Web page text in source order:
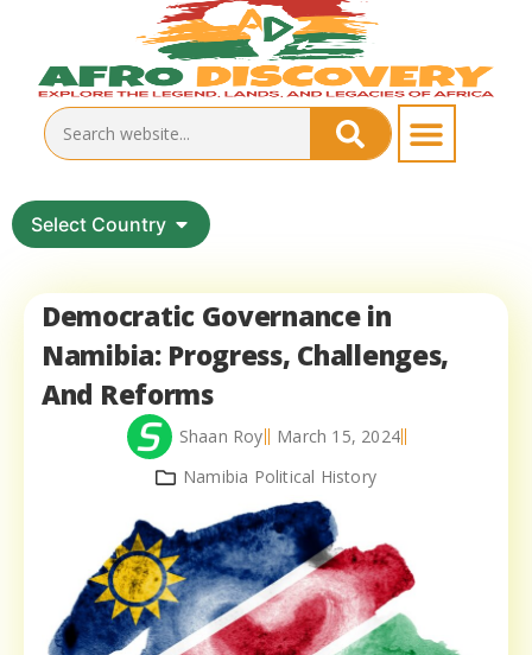
Select Country
Democratic Governance in
Namibia: Progress, Challenges,
And Reforms
Shaan Roy
March 15, 2024
Namibia Political History